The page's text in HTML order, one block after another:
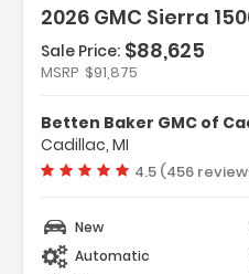
2026 GMC Sierra
Features:
- Black Badging
- Preferred
Sale Price: $88,625
MSRP $91,875
Betten Baker GMC of
Cadillac, MI
Vehicle rating:
4.5 (456
New
Automatic